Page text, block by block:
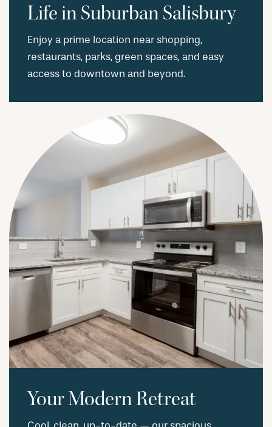
Life in Suburban Salisbury
Enjoy a prime location near shopping,
restaurants, parks, green spaces, and easy
access to downtown and beyond.
Your Modern Retreat